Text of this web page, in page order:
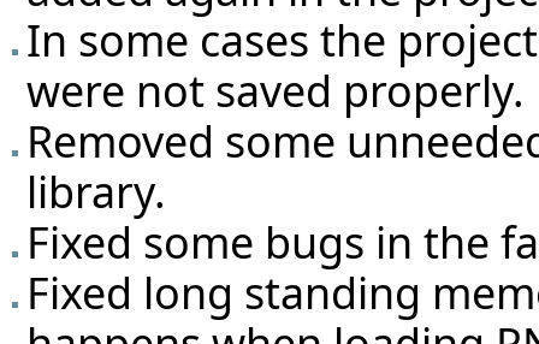
In some cases the
were not saved properly.
Removed some
library.
Fixed some bugs in the
Fixed long standing